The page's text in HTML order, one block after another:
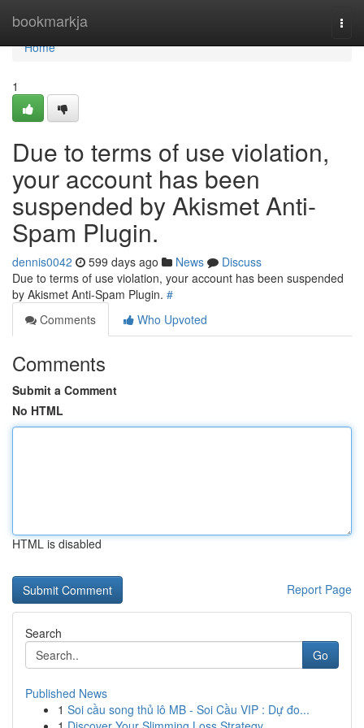
bookmarkja
Home
Home
1
Due to terms of use violation,
your account has been
suspended by Akismet Anti-
Spam Plugin.
dennis0042 599 days ago News
Discuss
Due to terms of use violation, your account has been suspended
by Akismet Anti-Spam Plugin. #
Comments
Who Upvoted
Comments
Submit a Comment
No HTML
HTML is disabled
Report Page
Search
Go
Published News
1 Soi cầu song thủ lô MB - Soi Cầu VIP : Dự đo...